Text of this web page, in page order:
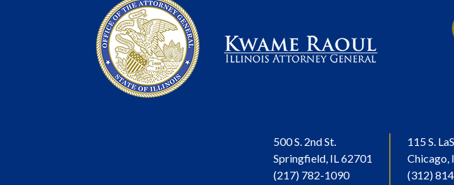
500 S. 2nd St.
Springfield, IL 62701
(217) 782-1090
115 S.
Chicago,
(312)